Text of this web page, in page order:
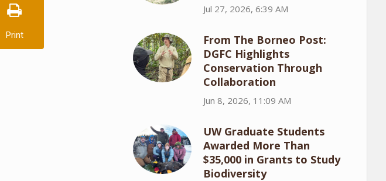
Print
Jul 27, 2026, 6:39 AM
From The Borneo Post:
DGFC Highlights
Conservation Through
Collaboration
Jun 8, 2026, 11:09 AM
UW Graduate Students
Awarded More Than
$35,000 in Grants to Study
Biodiversity